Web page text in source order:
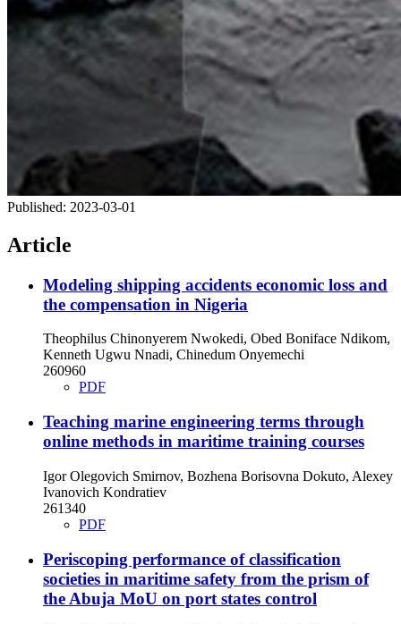
Published: 2023-03-01
Article
Modeling shipping accidents economic loss and
the compensation in Nigeria
Theophilus Chinonyerem Nwokedi, Obed Boniface Ndikom,
Kenneth Ugwu Nnadi, Chinedum Onyemechi
260960
PDF
Teaching marine engineering terms through
online methods in maritime training courses
Igor Olegovich Smirnov, Bozhena Borisovna Dokuto, Alexey
Ivanovich Kondratiev
261340
PDF
Periscoping performance of classification
societies in maritime safety from the prism of
the Abuja MoU on port states control